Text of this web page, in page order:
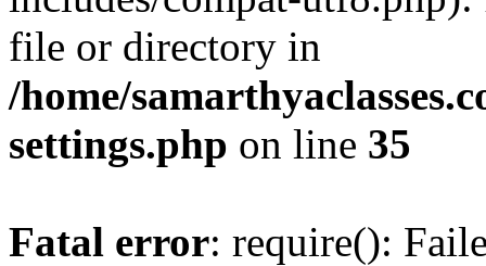
file or directory in
/home/
settings.php on line 35
Fatal error: require():